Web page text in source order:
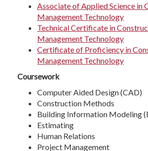
Associate of Applied Science in
Management Technology
Technical Certificate in
Management Technology
Certificate of Proficiency in
Management Technology
Coursework
Computer Aided Design (CAD)
Construction Methods
Building Information Modeling
Estimating
Human Relations
Project Management